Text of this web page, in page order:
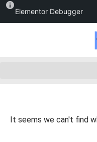
Elementor Debugger
It seems we can't find